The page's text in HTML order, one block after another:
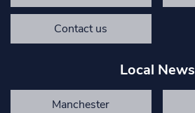
Contact us
Local News
Manchester